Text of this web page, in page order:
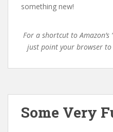
something new!
For a shortcut to Amazon’s
just point your browser to
Some Very